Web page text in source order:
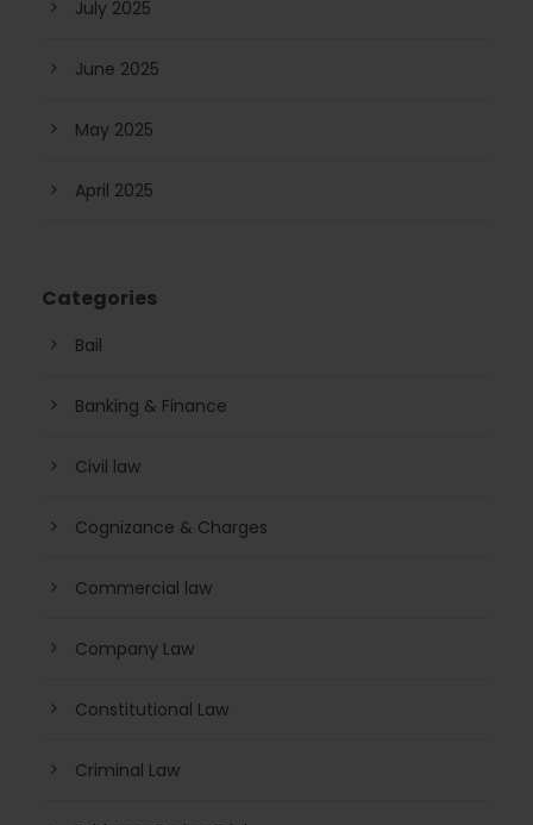
July 2025
June 2025
May 2025
April 2025
Categories
Bail
Banking & Finance
Civil law
Cognizance & Charges
Commercial law
Company Law
Constitutional Law
Criminal Law